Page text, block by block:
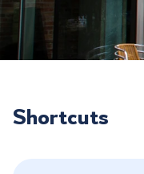
Shortcuts